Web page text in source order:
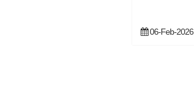
06-Feb-2026